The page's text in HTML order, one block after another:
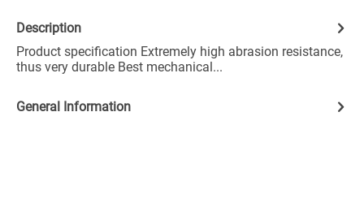
Description
Product specification Extremely high abrasion resistance,
thus very durable Best mechanical...
General Information